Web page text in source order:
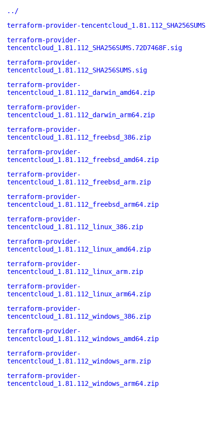
../
terraform-provider-tencentcloud_1.81.112_SHA256SUMS
terraform-provider-
tencentcloud_1.81.112_SHA256SUMS.72D7468F.sig
terraform-provider-
tencentcloud_1.81.112_SHA256SUMS.sig
terraform-provider-
tencentcloud_1.81.112_darwin_amd64.zip
terraform-provider-
tencentcloud_1.81.112_darwin_arm64.zip
terraform-provider-
tencentcloud_1.81.112_freebsd_386.zip
terraform-provider-
tencentcloud_1.81.112_freebsd_amd64.zip
terraform-provider-
tencentcloud_1.81.112_freebsd_arm.zip
terraform-provider-
tencentcloud_1.81.112_freebsd_arm64.zip
terraform-provider-
tencentcloud_1.81.112_linux_386.zip
terraform-provider-
tencentcloud_1.81.112_linux_amd64.zip
terraform-provider-
tencentcloud_1.81.112_linux_arm.zip
terraform-provider-
tencentcloud_1.81.112_linux_arm64.zip
terraform-provider-
tencentcloud_1.81.112_windows_386.zip
terraform-provider-
tencentcloud_1.81.112_windows_amd64.zip
terraform-provider-
tencentcloud_1.81.112_windows_arm.zip
terraform-provider-
tencentcloud_1.81.112_windows_arm64.zip